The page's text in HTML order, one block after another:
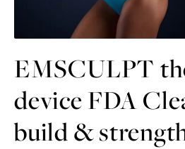
EMSCULPT
device FDA
build &